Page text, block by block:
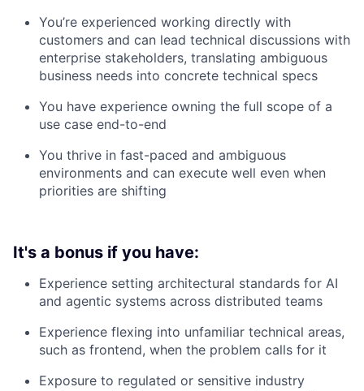
You’re experienced working directly with
customers and can lead technical discussions with
enterprise stakeholders, translating ambiguous
business needs into concrete technical specs
You have experience owning the full scope of a
use case end-to-end
You thrive in fast-paced and ambiguous
environments and can execute well even when
priorities are shifting
It's a bonus if you have:
Experience setting architectural standards for AI
and agentic systems across distributed teams
Experience flexing into unfamiliar technical areas,
such as frontend, when the problem calls for it
Exposure to regulated or sensitive industry